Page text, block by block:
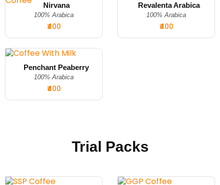
Nirvana
100% Arabica
₹400
Revalenta Arabica
100% Arabica
₹400
Penchant Peaberry
100% Arabica
₹400
Trial Packs